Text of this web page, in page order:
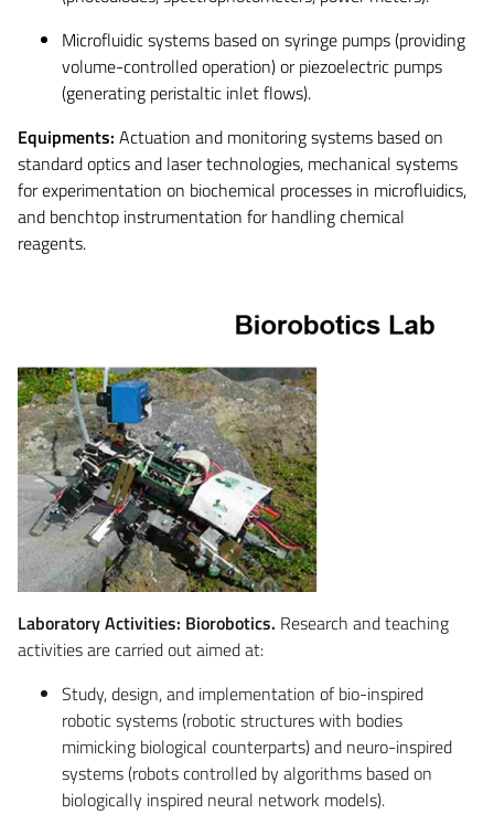
Microfluidic systems based on syringe pumps (providing
volume-controlled operation) or piezoelectric pumps
(generating peristaltic inlet flows).
Equipments: Actuation and monitoring systems based on
standard optics and laser technologies, mechanical systems
for experimentation on biochemical processes in microfluidics,
and benchtop instrumentation for handling chemical
reagents.
Laboratory Activities: Biorobotics. Research and teaching
activities are carried out aimed at:
Study, design, and implementation of bio-inspired
robotic systems (robotic structures with bodies
mimicking biological counterparts) and neuro-inspired
systems (robots controlled by algorithms based on
biologically inspired neural network models).